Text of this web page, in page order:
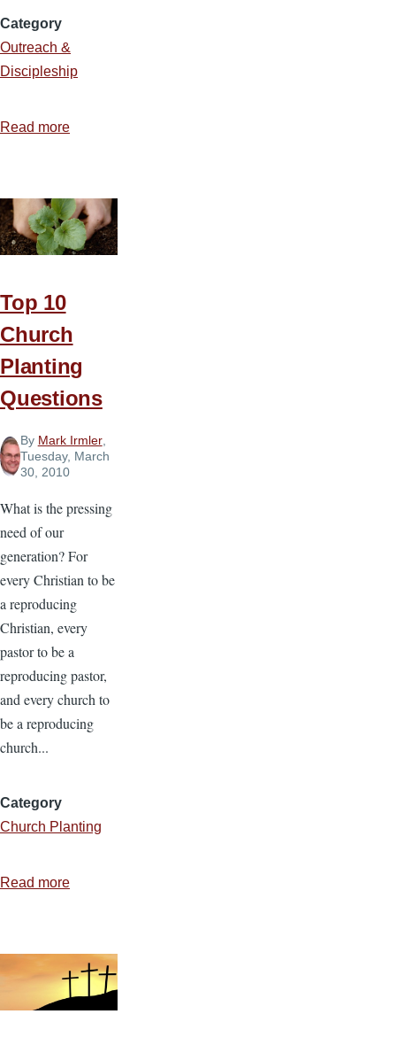
Category
Outreach &
Discipleship
Read more
a
Real
Neighbor?
Top 10
Church
Planting
Questions
By Mark Irmler,
Tuesday, March
30, 2010
What is the pressing
need of our
generation? For
every Christian to be
a reproducing
Christian, every
pastor to be a
reproducing pastor,
and every church to
be a reproducing
church...
Category
Church Planting
Read more
Church
Planting
Questions